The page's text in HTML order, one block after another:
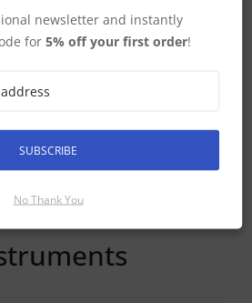
Dedicated Fishfinders
newsletter and instantly
for5% off your first order!
SUBSCRIBE
No Thank You